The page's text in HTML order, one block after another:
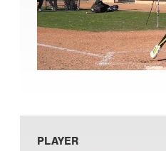
PLAYER